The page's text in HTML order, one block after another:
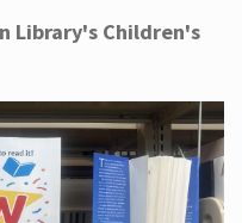
Library's Children's